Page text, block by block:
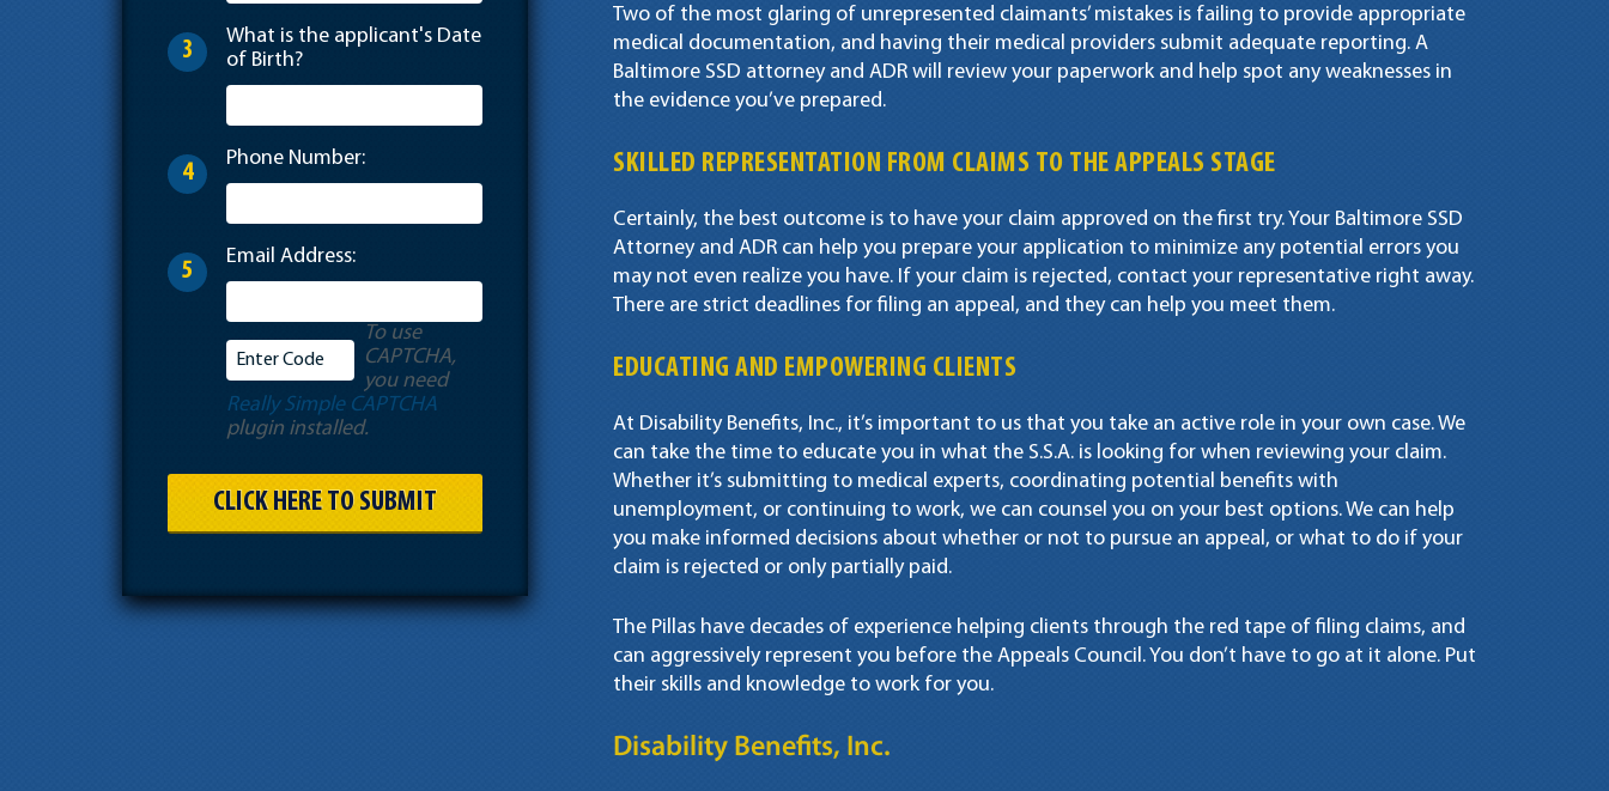
Two of the most glaring of unrepresented claimants’ mistakes is failing to provide appropriate
medical documentation, and having their medical providers submit adequate reporting. A
Baltimore SSD attorney and ADR will review your paperwork and help spot any weaknesses in
the evidence you’ve prepared.
SKILLED REPRESENTATION FROM CLAIMS TO THE APPEALS STAGE
Certainly, the best outcome is to have your claim approved on the first try. Your Baltimore SSD
Attorney and ADR can help you prepare your application to minimize any potential errors you
may not even realize you have. If your claim is rejected, contact your representative right away.
There are strict deadlines for filing an appeal, and they can help you meet them.
EDUCATING AND EMPOWERING CLIENTS
At Disability Benefits, Inc., it’s important to us that you take an active role in your own case. We
can take the time to educate you in what the S.S.A. is looking for when reviewing your claim.
Whether it’s submitting to medical experts, coordinating potential benefits with
unemployment, or continuing to work, we can counsel you on your best options. We can help
you make informed decisions about whether or not to pursue an appeal, or what to do if your
claim is rejected or only partially paid.
The Pillas have decades of experience helping clients through the red tape of filing claims, and
can aggressively represent you before the Appeals Council. You don’t have to go at it alone. Put
their skills and knowledge to work for you.
Disability Benefits, Inc.
3
What is the applicant's Date
of Birth?
4
Phone Number:
5
Email Address:
To use
CAPTCHA,
you need
Really Simple CAPTCHA
plugin installed.